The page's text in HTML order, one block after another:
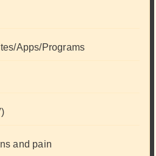
Apps/Programs
and pain